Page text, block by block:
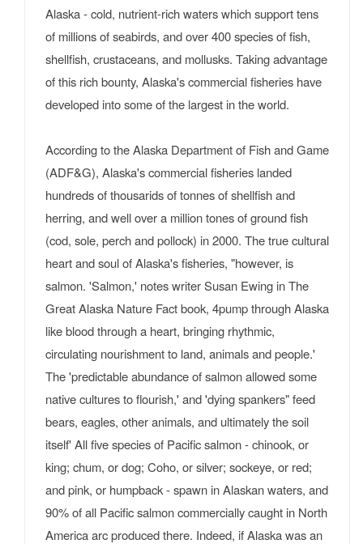
Alaska - cold, nutrient-rich waters which support tens
of millions of seabirds, and over 400 species of fish,
shellfish, crustaceans, and mollusks. Taking advantage
of this rich bounty, Alaska's commercial fisheries have
developed into some of the largest in the world.
According to the Alaska Department of Fish and Game
(ADF&G), Alaska's commercial fisheries landed
hundreds of thousarids of tonnes of shellfish and
herring, and well over a million tones of ground fish
(cod, sole, perch and pollock) in 2000. The true cultural
heart and soul of Alaska's fisheries, "however, is
salmon. 'Salmon,' notes writer Susan Ewing in The
Great Alaska Nature Fact book, 4pump through Alaska
like blood through a heart, bringing rhythmic,
circulating nourishment to land, animals and people.'
The 'predictable abundance of salmon allowed some
native cultures to flourish,' and 'dying spankers" feed
bears, eagles, other animals, and ultimately the soil
itself' All five species of Pacific salmon - chinook, or
king; chum, or dog; Coho, or silver; sockeye, or red;
and pink, or humpback - spawn in Alaskan waters, and
90% of all Pacific salmon commercially caught in North
America arc produced there. Indeed, if Alaska was an